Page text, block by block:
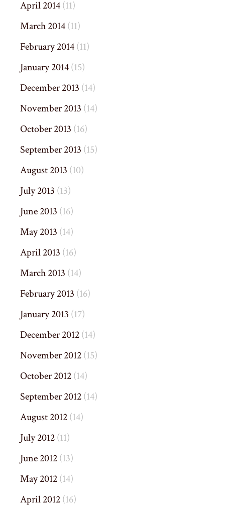
April 2014(11)
March 2014(11)
February 2014(11)
January 2014(15)
December 2013 (14)
November 2013 (14)
October 2013 (16)
September 2013 (15)
August 2013 (10)
July 2013 (13)
June 2013 (16)
May 2013 (14)
April 2013 (16)
March 2013 (14)
February 2013 (16)
January 2013 (17)
December 2012(14)
November 2012(15)
October 2012(14)
September 2012(14)
August 2012(14)
July 2012(11)
June 2012(13)
May 2012(14)
April 2012(16)